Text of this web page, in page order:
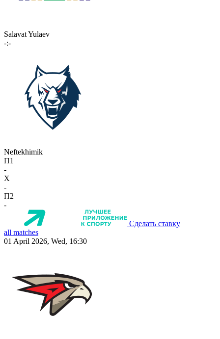
Salavat Yulaev
-:-
Neftekhimik
П1
-
X
-
П2
-
Сделать ставку
all matches
01 April 2026, Wed, 16:30